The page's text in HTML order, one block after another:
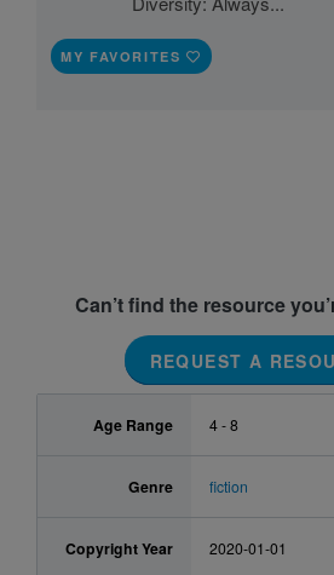
MY FAVORITES
Can’t find the resource
REQUEST A
Age Range 4 - 8
Genre fiction
Copyright Year 2020-01-01